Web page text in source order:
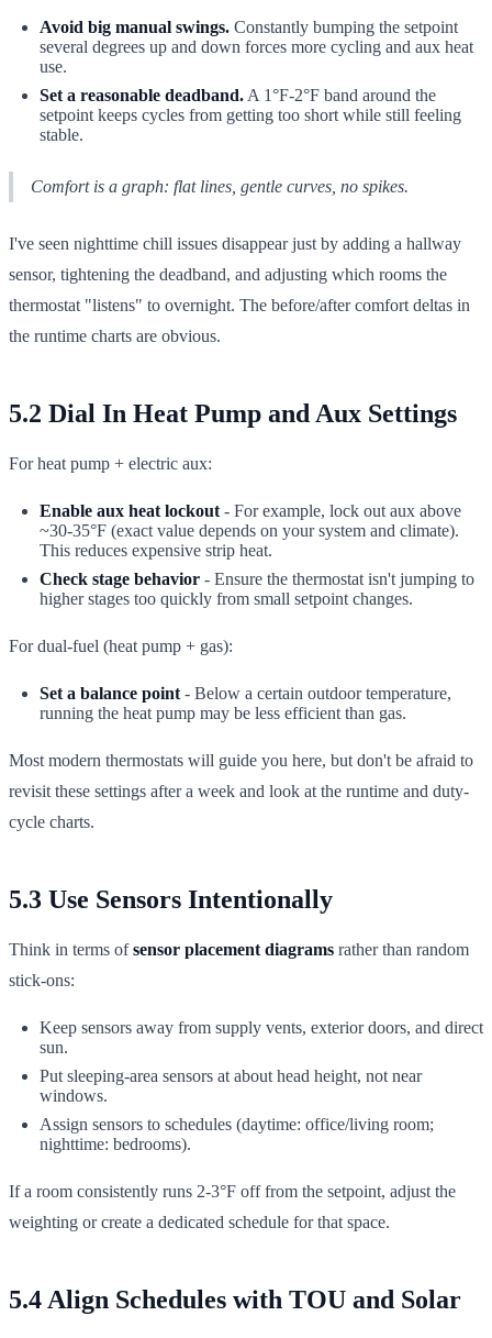
Avoid big manual swings. Constantly bumping the setpoint
several degrees up and down forces more cycling and aux heat
use.
Set a reasonable deadband. A 1°F-2°F band around the
setpoint keeps cycles from getting too short while still feeling
stable.
Comfort is a graph: flat lines, gentle curves, no spikes.
I've seen nighttime chill issues disappear just by adding a hallway
sensor, tightening the deadband, and adjusting which rooms the
thermostat "listens" to overnight. The before/after comfort deltas in
the runtime charts are obvious.
5.2 Dial In Heat Pump and Aux Settings
For heat pump + electric aux:
Enable aux heat lockout - For example, lock out aux above
~30-35°F (exact value depends on your system and climate).
This reduces expensive strip heat.
Check stage behavior - Ensure the thermostat isn't jumping to
higher stages too quickly from small setpoint changes.
For dual-fuel (heat pump + gas):
Set a balance point - Below a certain outdoor temperature,
running the heat pump may be less efficient than gas.
Most modern thermostats will guide you here, but don't be afraid to
revisit these settings after a week and look at the runtime and duty-
cycle charts.
5.3 Use Sensors Intentionally
Think in terms ofsensor placement diagrams rather than random
stick-ons:
Keep sensors away from supply vents, exterior doors, and direct
sun.
Put sleeping-area sensors at about head height, not near
windows.
Assign sensors to schedules (daytime: office/living room;
nighttime: bedrooms).
If a room consistently runs 2-3°F off from the setpoint, adjust the
weighting or create a dedicated schedule for that space.
5.4 Align Schedules with TOU and Solar